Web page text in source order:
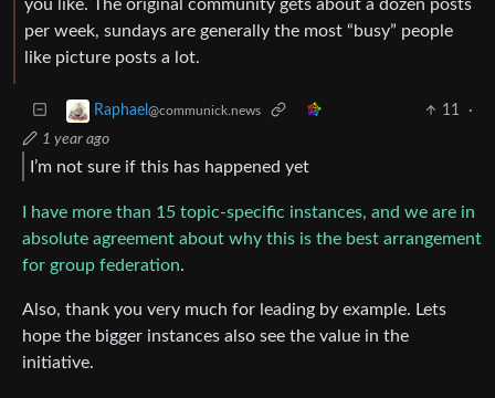
you like. The original community gets about a dozen posts
per week, sundays are generally the most “busy” people
like picture posts a lot.
Raphael @communick.news 11
·
1 year ago
I’m not sure if this has happened yet
I have more than 15 topic-specific instances, and we are in
absolute agreement about why this is the best arrangement
for group federation.
Also, thank you very much for leading by example. Lets
hope the bigger instances also see the value in the
initiative.